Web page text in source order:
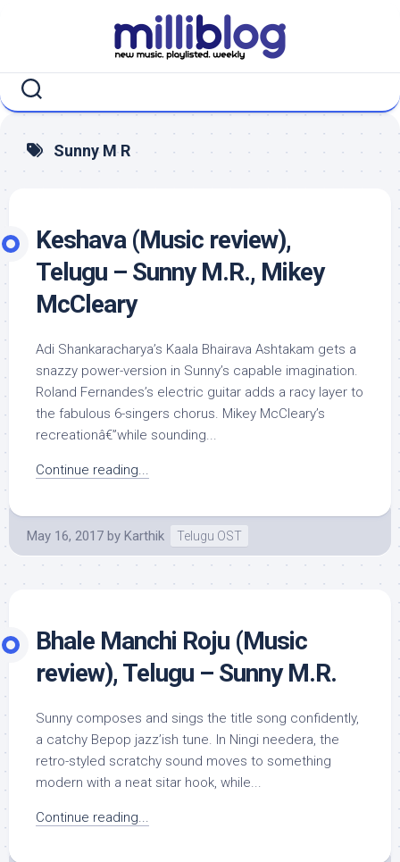
Sunny M R
Keshava (Music review),
Telugu – Sunny M.R., Mikey
McCleary
Adi Shankaracharya’s Kaala Bhairava Ashtakam gets a
snazzy power-version in Sunny’s capable imagination.
Roland Fernandes’s electric guitar adds a racy layer to
the fabulous 6-singers chorus. Mikey McCleary’s
recreationâ€”while sounding...
Continue reading...
May 16, 2017 by Karthik Telugu OST
Bhale Manchi Roju (Music
review), Telugu – Sunny M.R.
Sunny composes and sings the title song confidently,
a catchy Bepop jazz’ish tune. In Ningi needera, the
retro-styled scratchy sound moves to something
modern with a neat sitar hook, while...
Continue reading...